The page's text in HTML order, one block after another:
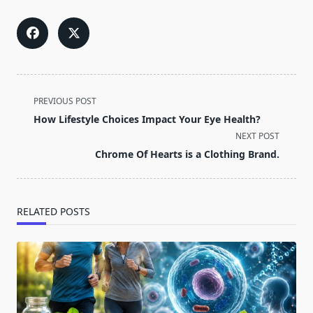
<span
class="nav-
text">Page</span>
PREVIOUS POST
How Lifestyle Choices Impact Your Eye Health?
NEXT POST
Chrome Of Hearts is a Clothing Brand.
RELATED POSTS